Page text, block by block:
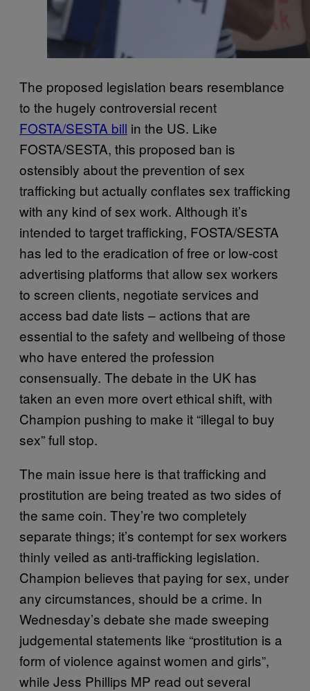
The proposed legislation bears resemblance
to the hugely controversial recent
FOSTA/SESTA bill in the US. Like
FOSTA/SESTA, this proposed ban is
ostensibly about the prevention of sex
trafficking but actually conflates sex trafficking
with any kind of sex work. Although it’s
intended to target trafficking, FOSTA/SESTA
has led to the eradication of free or low-cost
advertising platforms that allow sex workers
to screen clients, negotiate services and
access bad date lists – actions that are
essential to the safety and wellbeing of those
who have entered the profession
consensually. The debate in the UK has
taken an even more overt ethical shift, with
Champion pushing to make it “illegal to buy
sex” full stop.
The main issue here is that trafficking and
prostitution are being treated as two sides of
the same coin. They’re two completely
separate things; it’s contempt for sex workers
thinly veiled as anti-trafficking legislation.
Champion believes that paying for sex, under
any circumstances, should be a crime. In
Wednesday’s debate she made sweeping
judgemental statements like “prostitution is a
form of violence against women and girls”,
while Jess Phillips MP read out several